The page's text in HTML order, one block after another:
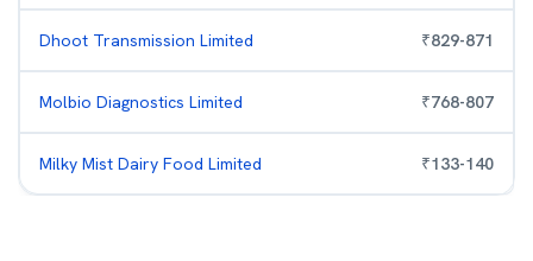
Dhoot Transmission Limited ₹829-871
Molbio Diagnostics Limited ₹768-807
Milky Mist Dairy Food Limited ₹133-140